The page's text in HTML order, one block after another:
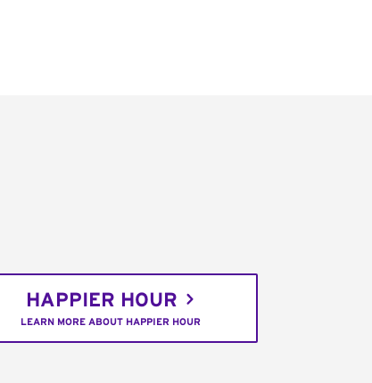
HAPPIER HOUR
LEARN MORE ABOUT HAPPIER HOUR